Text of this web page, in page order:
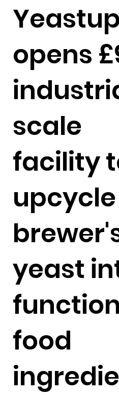
Yeastup
opens
scale
facility
upcycle
yeast
food